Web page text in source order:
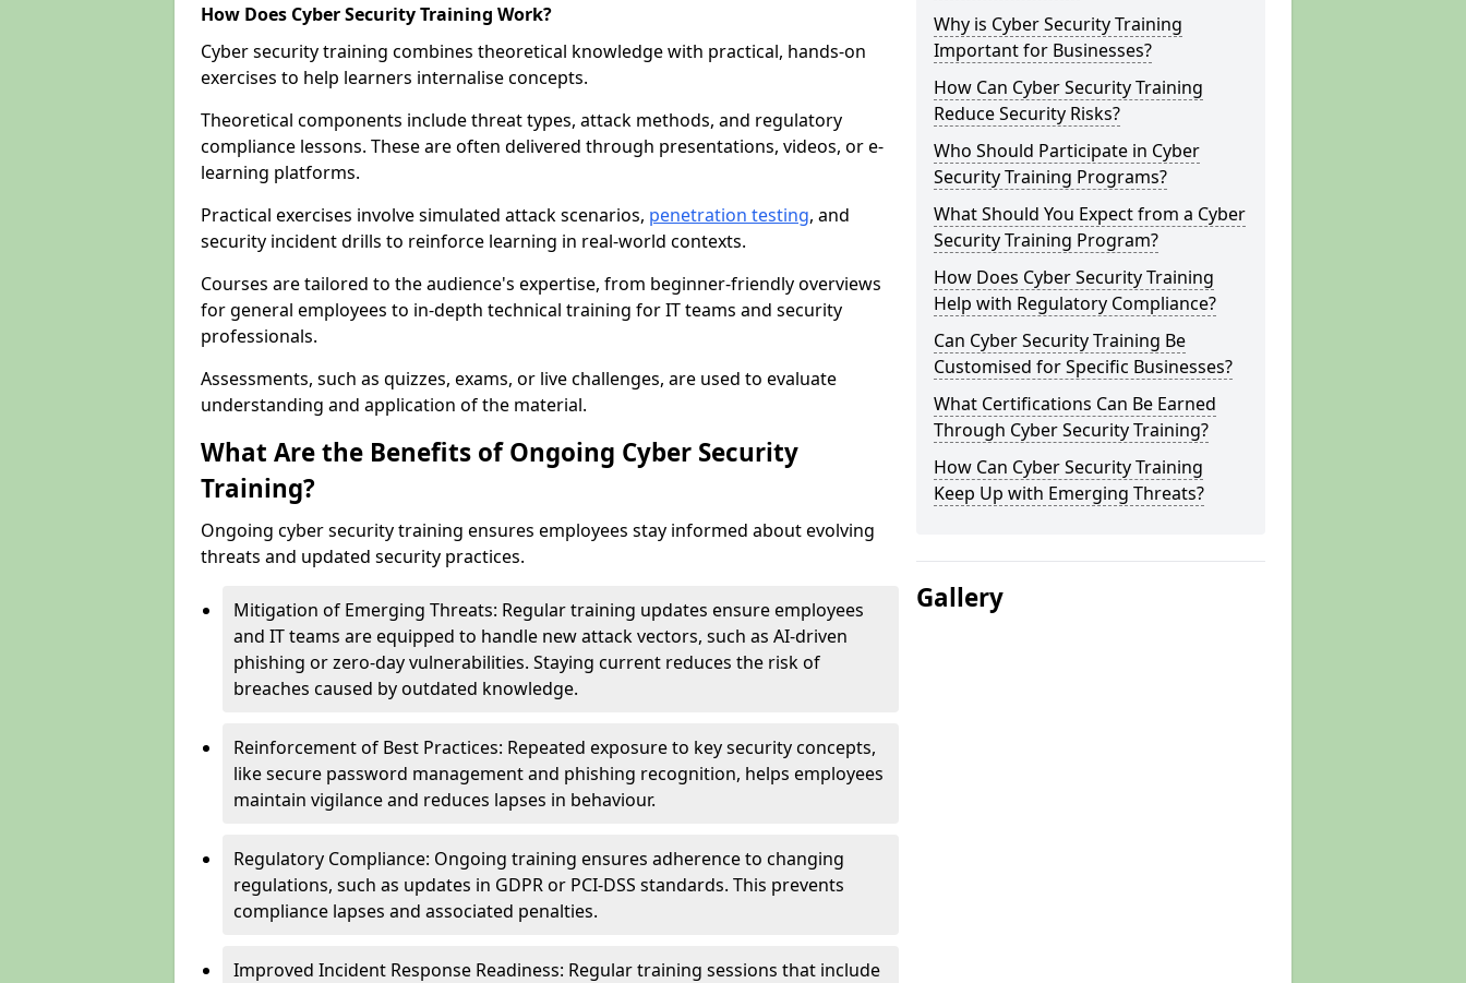
How Does Cyber Security Training Work?
Cyber security training combines theoretical knowledge with practical, hands-on
exercises to help learners internalise concepts.
Theoretical components include threat types, attack methods, and regulatory
compliance lessons. These are often delivered through presentations, videos, or e-
learning platforms.
Practical exercises involve simulated attack scenarios, penetration testing, and
security incident drills to reinforce learning in real-world contexts.
Courses are tailored to the audience's expertise, from beginner-friendly overviews
for general employees to in-depth technical training for IT teams and security
professionals.
Assessments, such as quizzes, exams, or live challenges, are used to evaluate
understanding and application of the material.
What Are the Benefits of Ongoing Cyber Security
Training?
Ongoing cyber security training ensures employees stay informed about evolving
threats and updated security practices.
Mitigation of Emerging Threats: Regular training updates ensure employees
and IT teams are equipped to handle new attack vectors, such as AI-driven
phishing or zero-day vulnerabilities. Staying current reduces the risk of
breaches caused by outdated knowledge.
Reinforcement of Best Practices: Repeated exposure to key security concepts,
like secure password management and phishing recognition, helps employees
maintain vigilance and reduces lapses in behaviour.
Regulatory Compliance: Ongoing training ensures adherence to changing
regulations, such as updates in GDPR or PCI-DSS standards. This prevents
compliance lapses and associated penalties.
Improved Incident Response Readiness: Regular training sessions that include
Why is Cyber Security Training
Important for Businesses?
How Can Cyber Security Training
Reduce Security Risks?
Who Should Participate in Cyber
Security Training Programs?
What Should You Expect from a Cyber
Security Training Program?
How Does Cyber Security Training
Help with Regulatory Compliance?
Can Cyber Security Training Be
Customised for Specific Businesses?
What Certifications Can Be Earned
Through Cyber Security Training?
How Can Cyber Security Training
Keep Up with Emerging Threats?
Gallery